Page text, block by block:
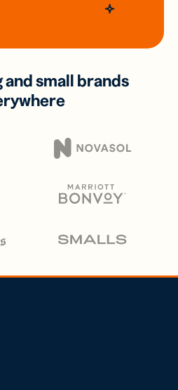
and small brands